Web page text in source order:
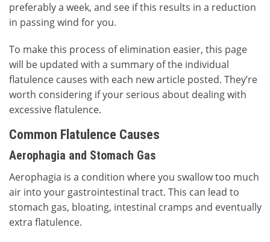
preferably a week, and see if this results in a reduction
in passing wind for you.
To make this process of elimination easier, this page
will be updated with a summary of the individual
flatulence causes with each new article posted. They’re
worth considering if your serious about dealing with
excessive flatulence.
Common Flatulence Causes
Aerophagia and Stomach Gas
Aerophagia is a condition where you swallow too much
air into your gastrointestinal tract. This can lead to
stomach gas, bloating, intestinal cramps and eventually
extra flatulence.